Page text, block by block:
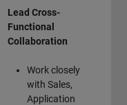
Lead Cross-
Functional
Collaboration
Work closely
with Sales,
Application